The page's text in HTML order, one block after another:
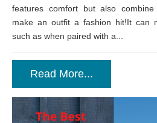
features comfort but also
make an outfit a fashion hit!It can
such as when paired with a...
Read More...